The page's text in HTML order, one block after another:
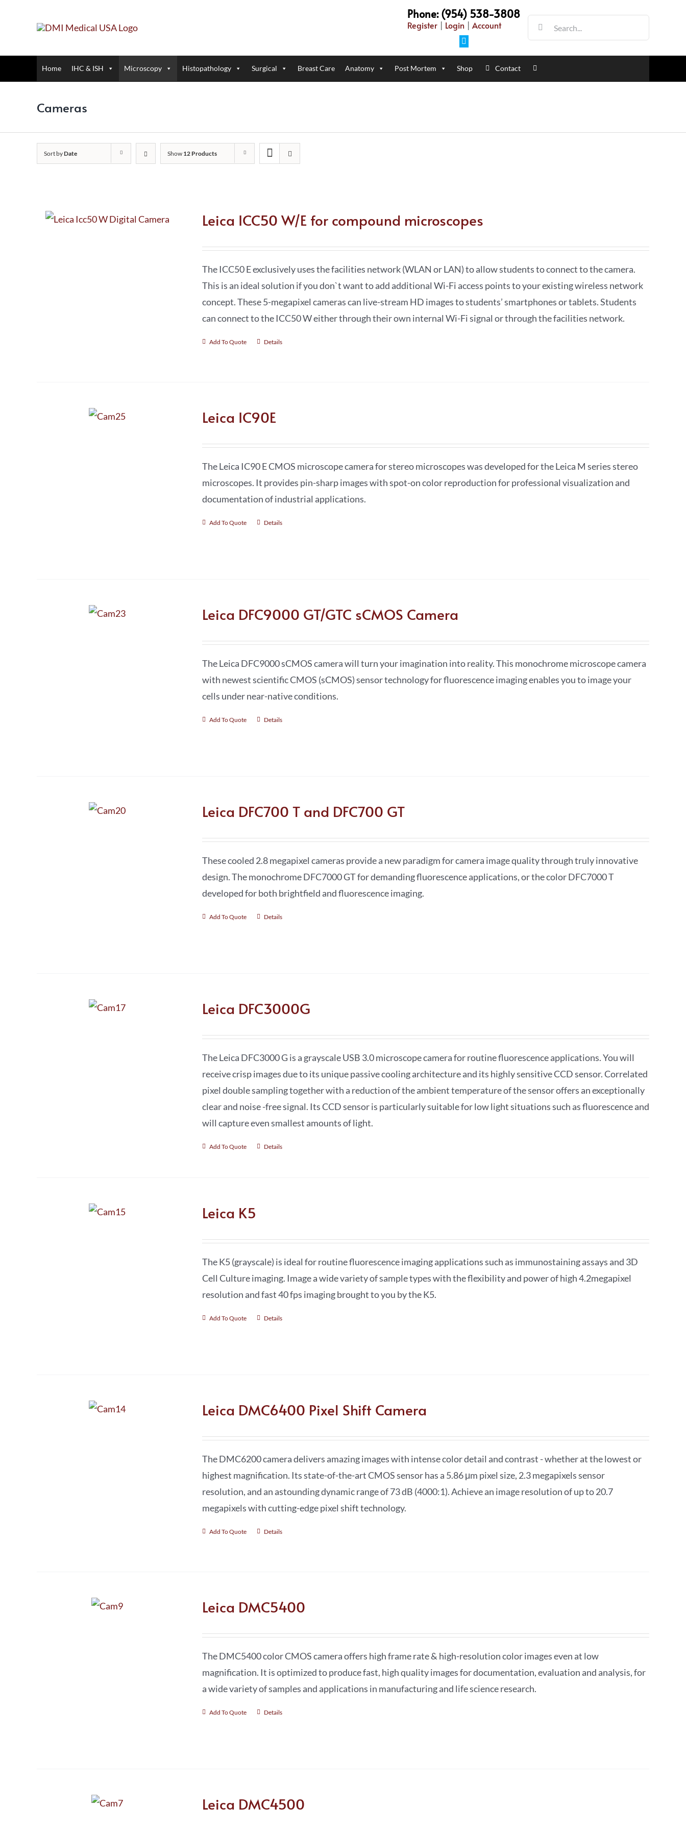
Phone: (954) 538-3808
Register | Login | Account
Search
for:
Home IHC & ISH Microscopy Histopathology Surgical Breast Care Anatomy Post Mortem Shop Contact
Cameras
Sort byDate Show 12 Products
Leica ICC50 W/E for compound microscopes
The ICC50 E exclusively uses the facilities network (WLAN or LAN) to allow students to connect to the camera.
This is an ideal solution if you don`t want to add additional Wi-Fi access points to your existing wireless network
concept. These 5-megapixel cameras can live-stream HD images to students’ smartphones or tablets. Students
can connect to the ICC50 W either through their own internal Wi-Fi signal or through the facilities network.
Add To Quote Details
Leica IC90E
The Leica IC90 E CMOS microscope camera for stereo microscopes was developed for the Leica M series stereo
microscopes. It provides pin-sharp images with spot-on color reproduction for professional visualization and
documentation of industrial applications.
Add To Quote Details
Leica DFC9000 GT/GTC sCMOS Camera
The Leica DFC9000 sCMOS camera will turn your imagination into reality. This monochrome microscope camera
with newest scientific CMOS (sCMOS) sensor technology for fluorescence imaging enables you to image your
cells under near-native conditions.
Add To Quote Details
Leica DFC700 T and DFC700 GT
These cooled 2.8 megapixel cameras provide a new paradigm for camera image quality through truly innovative
design. The monochrome DFC7000 GT for demanding fluorescence applications, or the color DFC7000 T
developed for both brightfield and fluorescence imaging.
Add To Quote Details
Leica DFC3000G
The Leica DFC3000 G is a grayscale USB 3.0 microscope camera for routine fluorescence applications. You will
receive crisp images due to its unique passive cooling architecture and its highly sensitive CCD sensor. Correlated
pixel double sampling together with a reduction of the ambient temperature of the sensor offers an exceptionally
clear and noise -free signal. Its CCD sensor is particularly suitable for low light situations such as fluorescence and
will capture even smallest amounts of light.
Add To Quote Details
Leica K5
The K5 (grayscale) is ideal for routine fluorescence imaging applications such as immunostaining assays and 3D
Cell Culture imaging. Image a wide variety of sample types with the flexibility and power of high 4.2megapixel
resolution and fast 40 fps imaging brought to you by the K5.
Add To Quote Details
Leica DMC6400 Pixel Shift Camera
The DMC6200 camera delivers amazing images with intense color detail and contrast - whether at the lowest or
highest magnification. Its state-of-the-art CMOS sensor has a 5.86 μm pixel size, 2.3 megapixels sensor
resolution, and an astounding dynamic range of 73 dB (4000:1). Achieve an image resolution of up to 20.7
megapixels with cutting-edge pixel shift technology.
Add To Quote Details
Leica DMC5400
The DMC5400 color CMOS camera offers high frame rate & high-resolution color images even at low
magnification. It is optimized to produce fast, high quality images for documentation, evaluation and analysis, for
a wide variety of samples and applications in manufacturing and life science research.
Add To Quote Details
Leica DMC4500